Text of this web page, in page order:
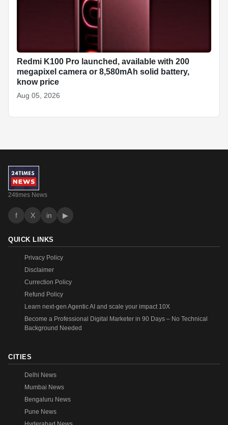
Redmi K100 Pro launched, available with 200
megapixel camera or 8,580mAh solid battery,
know price
Aug 05, 2026
24times News
f X in ▶
QUICK LINKS
Privacy Policy
Disclaimer
Currection Policy
Refund Policy
Learn next-gen Agentic AI and scale your impact 10X
Become a Professional Digital Marketer in 90 Days – No Technical
Background Needed
CITIES
Delhi News
Mumbai News
Bengaluru News
Pune News